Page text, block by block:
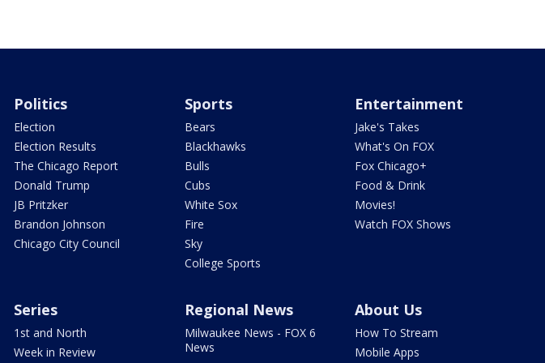
Politics
Election
Election Results
The Chicago Report
Donald Trump
JB Pritzker
Brandon Johnson
Chicago City Council
Sports
Bears
Blackhawks
Bulls
Cubs
White Sox
Fire
Sky
College Sports
Entertainment
Jake's Takes
What's On FOX
Fox Chicago+
Food & Drink
Movies!
Watch FOX Shows
Series
1st and North
Week in Review
Regional News
Milwaukee News - FOX 6
News
About Us
How To Stream
Mobile Apps